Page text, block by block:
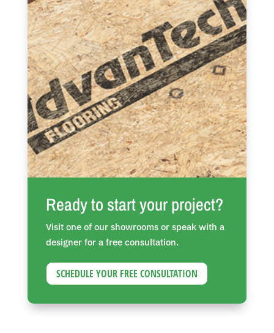
Ready to start your project?
Visit one of our showrooms or speak with a
designer for a free consultation.
SCHEDULE YOUR FREE CONSULTATION